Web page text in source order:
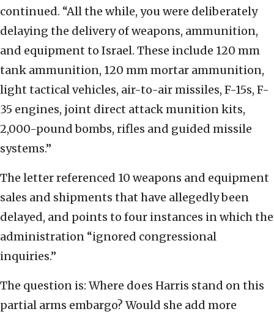
continued. “All the while, you were deliberately
delaying the delivery of weapons, ammunition,
and equipment to Israel. These include 120 mm
tank ammunition, 120 mm mortar ammunition,
light tactical vehicles, air-to-air missiles, F-15s, F-
35 engines, joint direct attack munition kits,
2,000-pound bombs, rifles and guided missile
systems.”
The letter referenced 10 weapons and equipment
sales and shipments that have allegedly been
delayed, and points to four instances in which the
administration “ignored congressional
inquiries.”
The question is: Where does Harris stand on this
partial arms embargo? Would she add more